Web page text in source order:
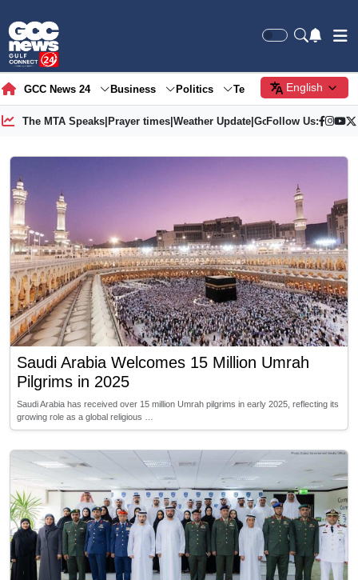
GCC News 24 Business Politics Tech Society
English
The MTA Speaks| Prayer times| Weather Update| Gold Price
Follow Us:
Saudi Arabia Welcomes 15 Million Umrah
Pilgrims in 2025
Saudi Arabia has received over 15 million Umrah pilgrims in early 2025, reflecting its
growing role as a global religious …